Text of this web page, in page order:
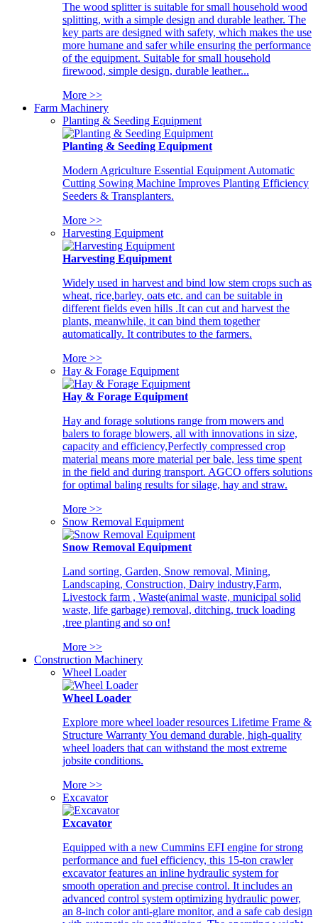
The wood splitter is suitable for small household wood
splitting, with a simple design and durable leather. The
key parts are designed with safety, which makes the use
more humane and safer while ensuring the performance
of the equipment. Suitable for small household
firewood, simple design, durable leather...
More >>
Farm Machinery
Planting & Seeding Equipment
Planting & Seeding Equipment
Modern Agriculture Essential Equipment Automatic
Cutting Sowing Machine Improves Planting Efficiency
Seeders & Transplanters.
More >>
Harvesting Equipment
Harvesting Equipment
Widely used in harvest and bind low stem crops such as
wheat, rice,barley, oats etc. and can be suitable in
different fields even hills .It can cut and harvest the
plants, meanwhile, it can bind them together
automatically. It contributes to the farmers.
More >>
Hay & Forage Equipment
Hay & Forage Equipment
Hay and forage solutions range from mowers and
balers to forage blowers, all with innovations in size,
capacity and efficiency,Perfectly compressed crop
material means more material per bale, less time spent
in the field and during transport. AGCO offers solutions
for optimal baling results for silage, hay and straw.
More >>
Snow Removal Equipment
Snow Removal Equipment
Land sorting, Garden, Snow removal, Mining,
Landscaping, Construction, Dairy industry,Farm,
Livestock farm , Waste(animal waste, municipal solid
waste, life garbage) removal, ditching, truck loading
,tree planting and so on!
More >>
Construction Machinery
Wheel Loader
Wheel Loader
Explore more wheel loader resources Lifetime Frame &
Structure Warranty You demand durable, high-quality
wheel loaders that can withstand the most extreme
jobsite conditions.
More >>
Excavator
Excavator
Equipped with a new Cummins EFI engine for strong
performance and fuel efficiency, this 15-ton crawler
excavator features an inline hydraulic system for
smooth operation and precise control. It includes an
advanced control system optimizing hydraulic power,
an 8-inch color anti-glare monitor, and a safe cab design